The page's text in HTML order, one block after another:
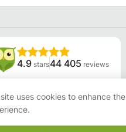
4.9 stars44 405 reviews
Read our reviews
uses cookies to enhance the